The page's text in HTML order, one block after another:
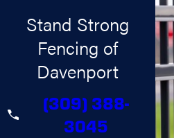
Stand Strong
Fencing of
Davenport
(309) 388-
3045